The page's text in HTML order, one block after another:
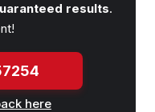
results.
here